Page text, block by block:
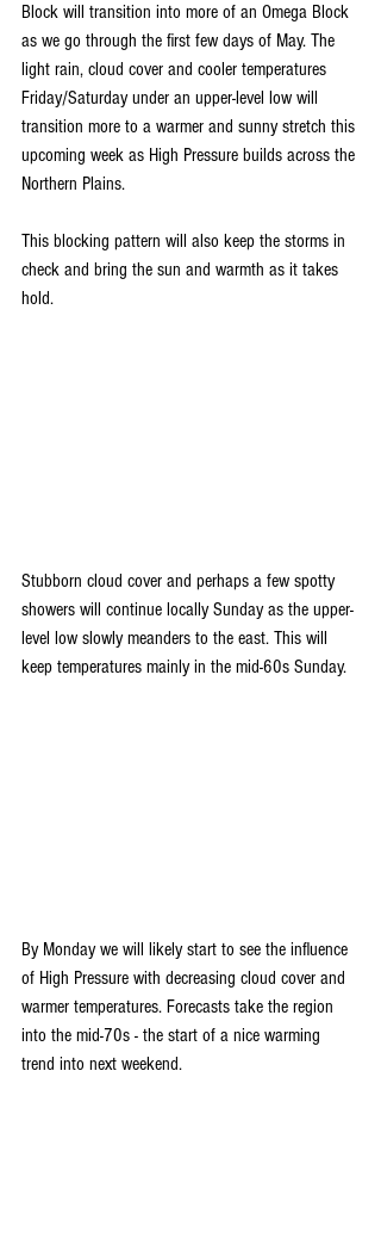
Block will transition into more of an Omega Block
as we go through the first few days of May. The
light rain, cloud cover and cooler temperatures
Friday/Saturday under an upper-level low will
transition more to a warmer and sunny stretch this
upcoming week as High Pressure builds across the
Northern Plains.
This blocking pattern will also keep the storms in
check and bring the sun and warmth as it takes
hold.
Stubborn cloud cover and perhaps a few spotty
showers will continue locally Sunday as the upper-
level low slowly meanders to the east. This will
keep temperatures mainly in the mid-60s Sunday.
By Monday we will likely start to see the influence
of High Pressure with decreasing cloud cover and
warmer temperatures. Forecasts take the region
into the mid-70s - the start of a nice warming
trend into next weekend.